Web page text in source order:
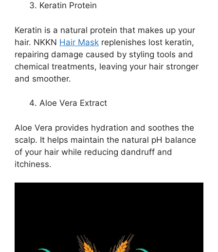
Keratin Protein
Keratin is a natural protein that makes up your
hair. NKKN Hair Mask replenishes lost keratin,
repairing damage caused by styling tools and
chemical treatments, leaving your hair stronger
and smoother.
Aloe Vera Extract
Aloe Vera provides hydration and soothes the
scalp. It helps maintain the natural pH balance
of your hair while reducing dandruff and
itchiness.